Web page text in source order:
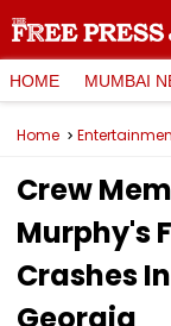
HOME MUMBAI
Home
Crew
Murphy's
Crashes